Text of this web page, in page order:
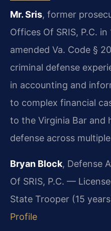
Mr. Sris, former
Offices Of SRIS, P.C.
amended Va. Code §
criminal defense
in accounting and
to complex financial
to the Virginia Bar and
defense across
Bryan Block, Defense
Of SRIS, P.C. —
State Trooper (15
Profile